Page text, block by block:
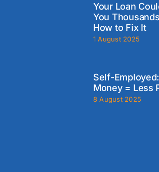
Your Loan
You
How to Fix It
1 August 2025
Self-
Money = Less
8 August 2025